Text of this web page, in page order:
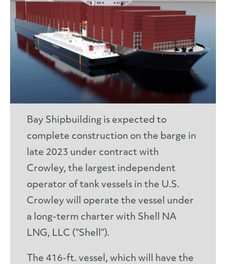
Bay Shipbuilding is expected to
complete construction on the barge in
late 2023 under contract with
Crowley, the largest independent
operator of tank vessels in the U.S.
Crowley will operate the vessel under
a long-term charter with Shell NA
LNG, LLC (“Shell”).
The 416-ft. vessel, which will have the